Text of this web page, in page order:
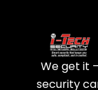
We get it –
security